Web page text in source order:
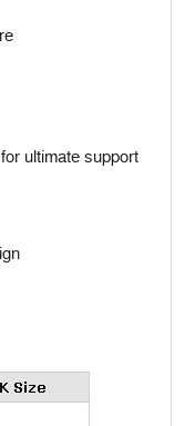
ultimate support